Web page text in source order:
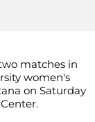
matches in
women's
on Saturday